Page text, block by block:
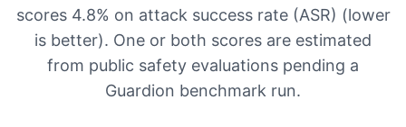
scores 4.8% on attack success rate (ASR) (lower
is better). One or both scores are estimated
from public safety evaluations pending a
Guardion benchmark run.